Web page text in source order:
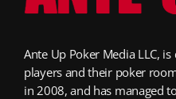
Ante Up Poker Media LLC,
players and their poker
in 2008, and has managed